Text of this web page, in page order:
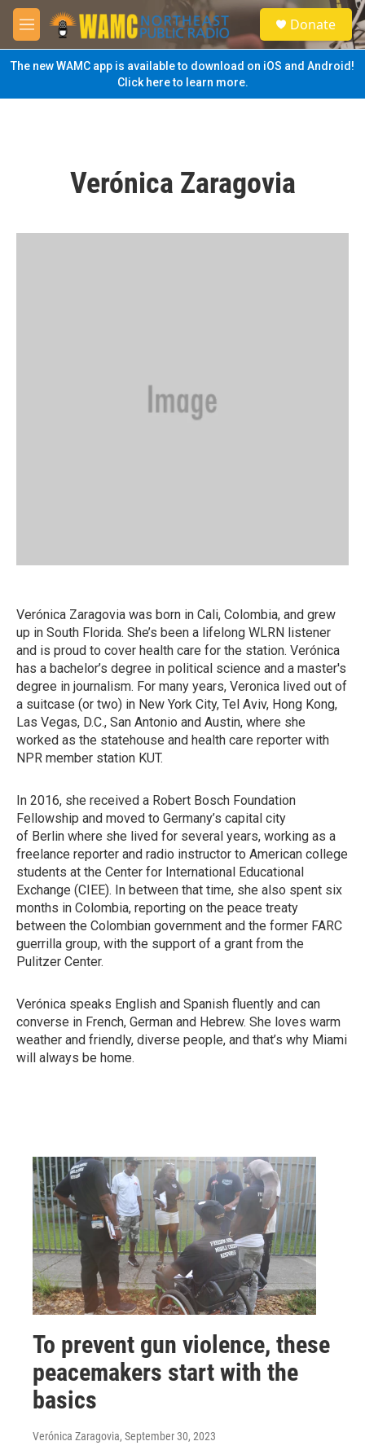
Skip to main content
M
e
n
u
S
e
a
Donate
The new WAMC app is available to download on iOS and Android!
Click here to learn more.
Verónica Zaragovia
Verónica Zaragovia was born in Cali, Colombia, and grew
up in South Florida. She’s been a lifelong WLRN listener
and is proud to cover health care for the station. Verónica
has a bachelor’s degree in political science and a master's
degree in journalism. For many years, Veronica lived out of
a suitcase (or two) in New York City, Tel Aviv, Hong Kong,
Las Vegas, D.C., San Antonio and Austin, where she
worked as the statehouse and health care reporter with
NPR member station KUT.
In 2016, she received a Robert Bosch Foundation
Fellowship and moved to Germany’s capital city
of Berlin where she lived for several years, working as a
freelance reporter and radio instructor to American college
students at the Center for International Educational
Exchange (CIEE). In between that time, she also spent six
months in Colombia, reporting on the peace treaty
between the Colombian government and the former FARC
guerrilla group, with the support of a grant from the
Pulitzer Center.
Verónica speaks English and Spanish fluently and can
converse in French, German and Hebrew. She loves warm
weather and friendly, diverse people, and that’s why Miami
will always be home.
To prevent gun violence, these
peacemakers start with the
basics
Verónica Zaragovia, September 30, 2023